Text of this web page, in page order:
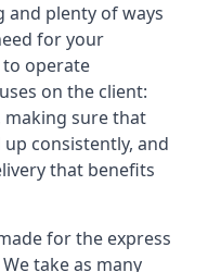
and plenty of ways
for your
to operate
on the client:
making sure that
consistently, and
that benefits
for the express
take as many